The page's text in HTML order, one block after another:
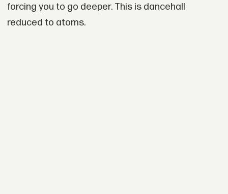
forcing you to go deeper. This is dancehall
reduced to atoms.